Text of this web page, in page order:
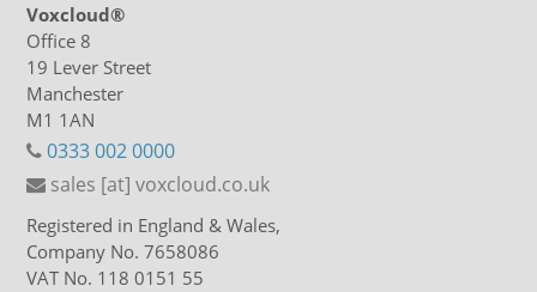
Voxcloud®
Office 8
19 Lever Street
Manchester
M1 1AN
0333 002 0000
sales [at] voxcloud.co.uk
Registered in England & Wales,
Company No. 7658086
VAT No. 118 0151 55